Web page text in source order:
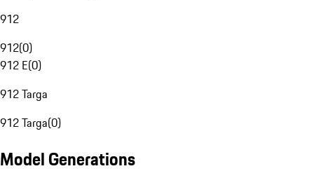
912
912(0)
912 E(0)
912 Targa
912 Targa(0)
Model Generations